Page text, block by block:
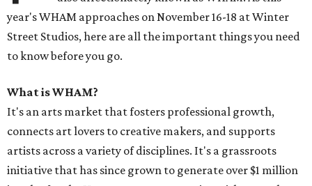
year's WHAM approaches on November 16-18 at Winter
Street Studios, here are all the important things you need
to know before you go.
What is WHAM?
It's an arts market that fosters professional growth,
connects art lovers to creative makers, and supports
artists across a variety of disciplines. It's a grassroots
initiative that has since grown to generate over $1 million